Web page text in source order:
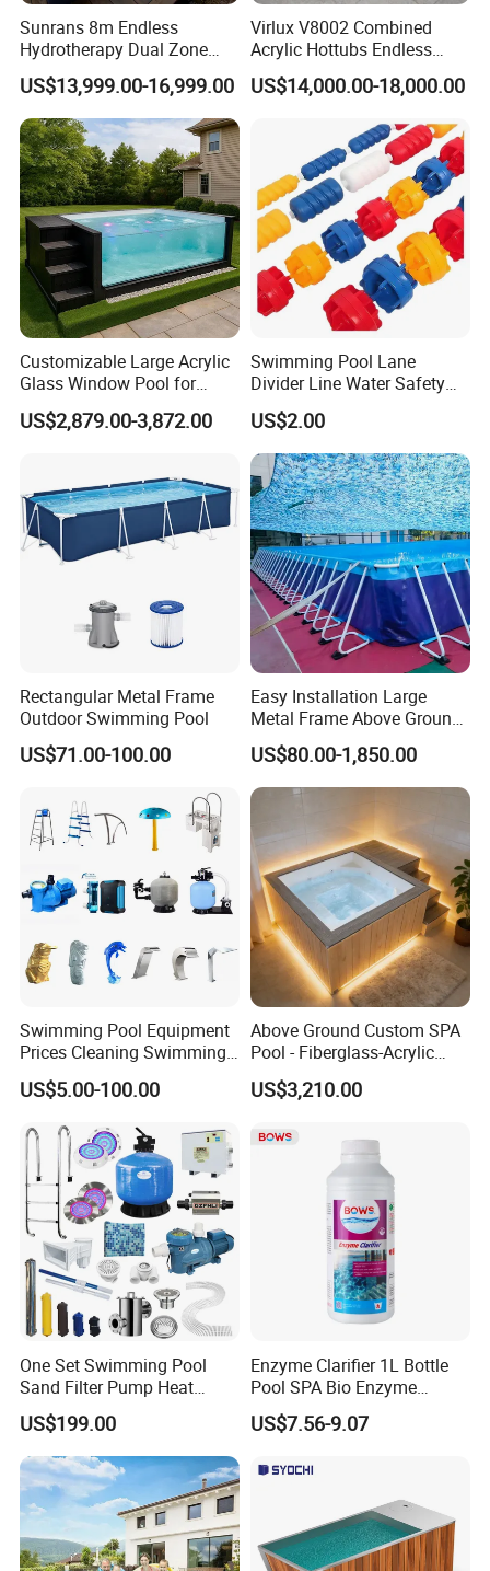
Sunrans 8m Endless
Hydrotherapy Dual Zone
Outdoor Backyard Exercise
Large Hot Tub Swim SPA
Attached Endless
Swimming Pool
US$13,999.00-16,999.00
Virlux V8002 Combined
Acrylic Hottubs Endless
Swim SPA Above Ground
Outdoor Swimming Pool
US$14,000.00-18,000.00
Customizable Large Acrylic
Glass Window Pool for
Outdoor Spaces
US$2,879.00-3,872.00
Swimming Pool Lane
Divider Line Water Safety
Buoy Eco-Friendly
US$2.00
Rectangular Metal Frame
Outdoor Swimming Pool
US$71.00-100.00
Easy Installation Large
Metal Frame Above Ground
Swimming Pool Mobile Pool
US$80.00-1,850.00
Swimming Pool Equipment
Prices Cleaning Swimming
Pool Accessories for Sale
US$5.00-100.00
Above Ground Custom SPA
Pool - Fiberglass-Acrylic
Build, Large Glass Window
& Wood Trim
US$3,210.00
One Set Swimming Pool
Sand Filter Pump Heat
Exchanger Pool Equipments
Accessories
US$199.00
Enzyme Clarifier 1L Bottle
Pool SPA Bio Enzyme
Turbidity Reducer Visibility
Booster Cloudy Water
Verified OEM ODM Factory
US$7.56-9.07